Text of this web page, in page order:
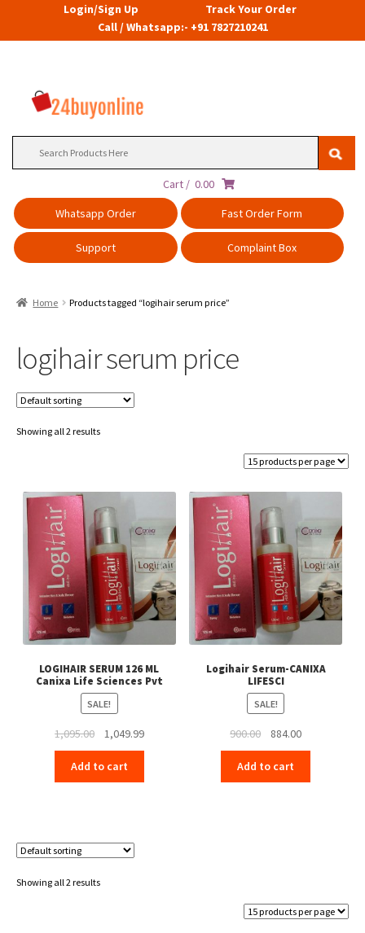
Login/Sign Up
Track Your Order
Call / Whatsapp:- +91 7827210241
Cart / 0.00
Whatsapp Order
Fast Order Form
Support Complaint Box
Home Products tagged “logihair serum price”
logihair serum price
Showing all 2 results
LOGIHAIR SERUM 126 ML
Canixa Life Sciences Pvt
SALE!
1,095.00
Original
price
was:
₹1,095.00.
1,049.99Current
price
₹1,049.99.
Add to cart
Logihair Serum-CANIXA
LIFESCI
SALE!
900.00
Original
price
was:
₹900.00.
884.00Current
price
₹884.00.
Add to cart
Showing all 2 results